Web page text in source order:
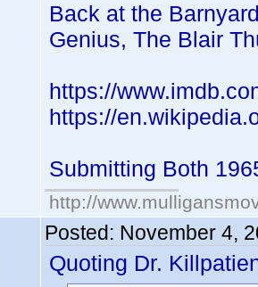
Back at the
Genius, The Blair
https://
https://
Submitting Both
http://
Posted: November 4,
Quoting Dr.